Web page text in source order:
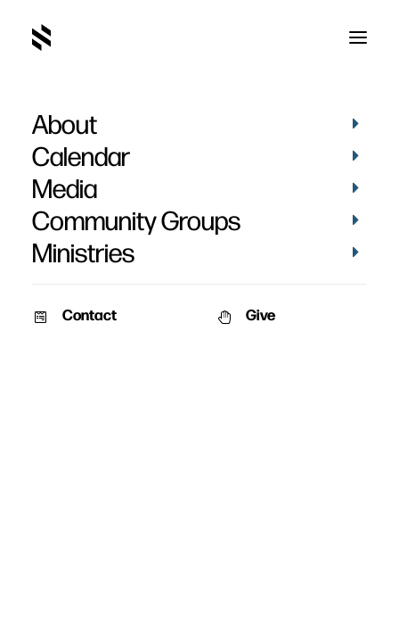
About
Calendar
Media
Community Groups
Ministries
Contact Give
Home